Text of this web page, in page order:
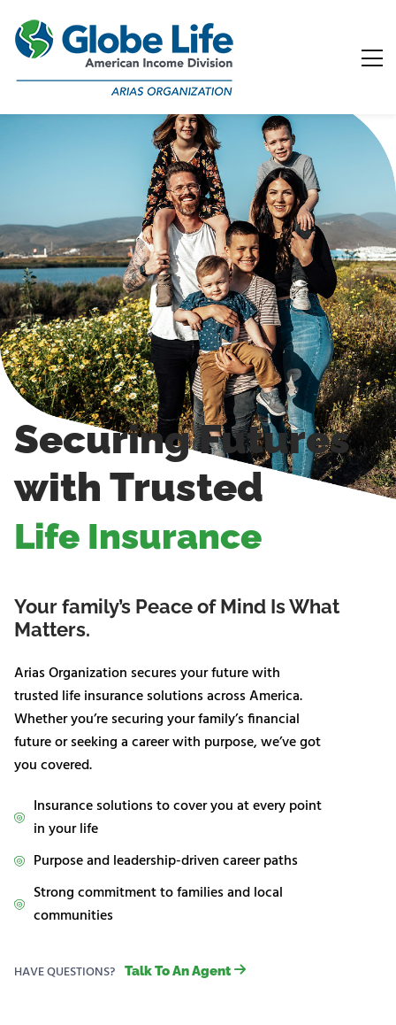
Securing Futures
with Trusted
Life Insurance
Your family’s Peace of Mind Is What
Matters.
Arias Organization secures your future with
trusted life insurance solutions across America.
Whether you’re securing your family’s financial
future or seeking a career with purpose, we’ve got
you covered.
Insurance solutions to cover you at every point
in your life
Purpose and leadership-driven career paths
Strong commitment to families and local
communities
HAVE QUESTIONS? Talk To An Agent